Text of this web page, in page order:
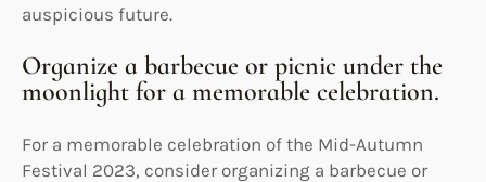
auspicious future.
Organize a barbecue or picnic under the
moonlight for a memorable celebration.
For a memorable celebration of the Mid-Autumn
Festival 2023, consider organizing a barbecue or